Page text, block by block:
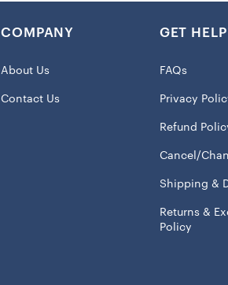
Short sleeve
This item will ship within 7 to
ChiefsFamand
watching from the couch, this
where your heart belongs.
COMPANY
About Us
Contact Us
GET HELP
FAQs
Privacy
Refund
Cancel/
Shipping &
Returns &
Policy